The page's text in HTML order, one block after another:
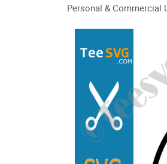
Personal & Commercial